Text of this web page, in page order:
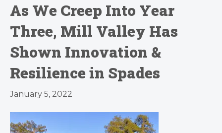
As We Creep Into Year
Three, Mill Valley Has
Shown Innovation &
Resilience in Spades
January 5, 2022